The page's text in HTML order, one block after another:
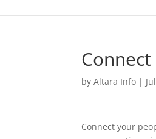
byAltara Info |
Connect your